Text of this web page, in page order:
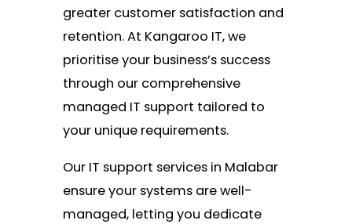
greater customer satisfaction and
retention. At Kangaroo IT, we
prioritise your business’s success
through our comprehensive
managed IT support tailored to
your unique requirements.
Our IT support services in Malabar
ensure your systems are well-
managed, letting you dedicate